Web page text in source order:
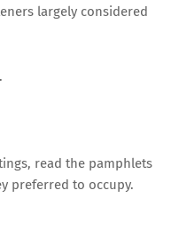
largely considered
read the pamphlets
preferred to occupy.